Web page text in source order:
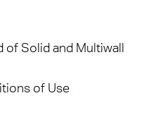
of Solid and Multiwall
of Use